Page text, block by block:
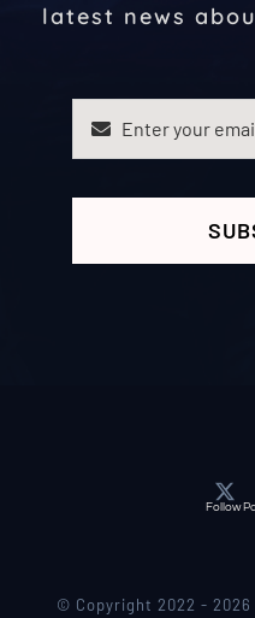
latest news
Follow
© Copyright 2022 - 2026